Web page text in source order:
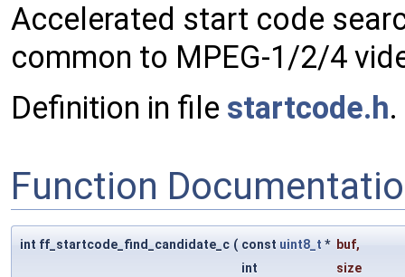
Accelerated start code
common to MPEG-1/2/4
Definition in file startcode.h.
Function
int ff_startcode_find_candidate_c ( const uint8_t * buf,
int
size